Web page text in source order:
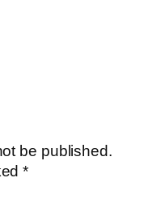
be published.
*